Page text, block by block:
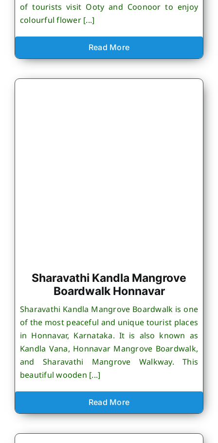
of tourists visit Ooty and Coonoor to enjoy
colourful flower [...]
Read More
Sharavathi Kandla Mangrove
Boardwalk Honnavar
Sharavathi Kandla Mangrove Boardwalk is one
of the most peaceful and unique tourist places
in Honnavar, Karnataka. It is also known as
Kandla Vana, Honnavar Mangrove Boardwalk,
and Sharavathi Mangrove Walkway. This
beautiful wooden [...]
Read More